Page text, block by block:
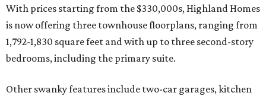
With prices starting from the $330,000s, Highland Homes
is now offering three townhouse floorplans, ranging from
1,792-1,830 square feet and with up to three second-story
bedrooms, including the primary suite.
Other swanky features include two-car garages, kitchen